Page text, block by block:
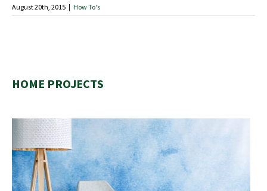
August 20th, 2015 | How To's
HOME PROJECTS